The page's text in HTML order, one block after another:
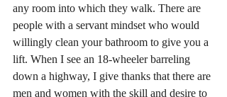
any room into which they walk. There are
people with a servant mindset who would
willingly clean your bathroom to give you a
lift. When I see an 18-wheeler barreling
down a highway, I give thanks that there are
men and women with the skill and desire to